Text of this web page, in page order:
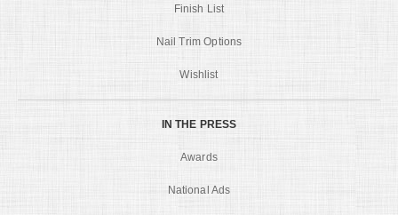
Finish List
Nail Trim Options
Wishlist
IN THE PRESS
Awards
National Ads